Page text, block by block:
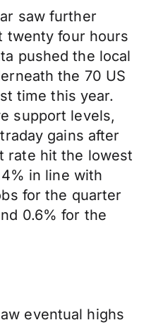
saw further
twenty four hours
pushed the local
the 70 US
time this year.
support levels,
gains after
rate hit the lowest
in line with
for the quarter
0.6% for the
eventual highs